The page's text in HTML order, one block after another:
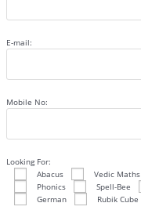
E-mail:
Mobile No:
Looking For:
Abacus
Vedic Maths
Phonics
Spell-Bee
German
Rubik Cube